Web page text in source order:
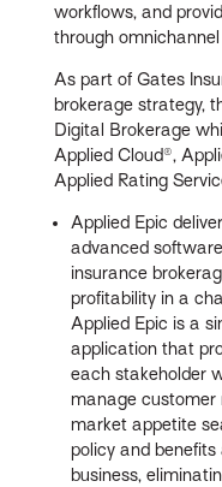
workflows, and
through omnichannel
As part of Gates
brokerage strategy,
Digital Brokerage
Applied Cloud®,
Applied Rating
Applied Epic
advanced
insurance
profitability in a
Applied Epic is a
application that
each stakeholder
manage customer
market appetite
policy and
business,